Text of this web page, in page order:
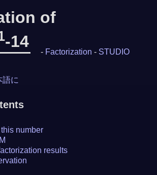
of
-14
- Factorization - STUDIO
語に
number
results